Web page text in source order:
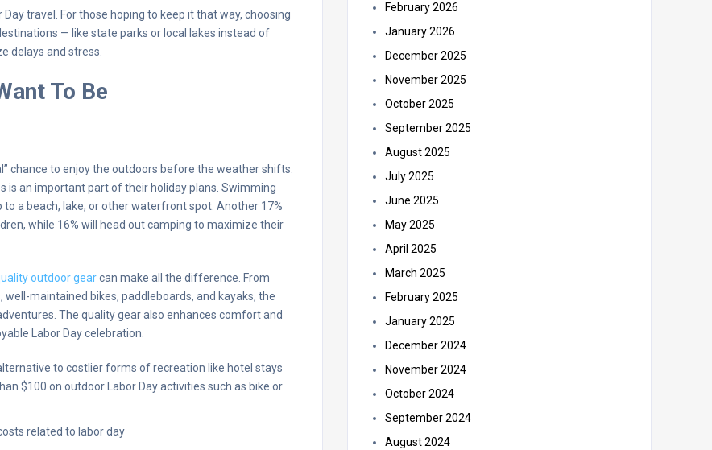
travel. For those hoping to keep it that way, choosing
— like state parks or local lakes instead of
delays and stress.
To Be
chance to enjoy the outdoors before the weather shifts.
is an important part of their holiday plans. Swimming
a beach, lake, or other waterfront spot. Another 17%
while 16% will head out camping to maximize their
outdoor gearcan make all the difference. From
maintained bikes, paddleboards, and kayaks, the
The quality gear also enhances comfort and
Labor Day celebration.
to costlier forms of recreation like hotel stays
$100 on outdoor Labor Day activities such as bike or
February 2026
January 2026
December 2025
November 2025
October 2025
September 2025
August 2025
July 2025
June 2025
May 2025
April 2025
March 2025
February 2025
January 2025
December 2024
November 2024
October 2024
September 2024
August 2024